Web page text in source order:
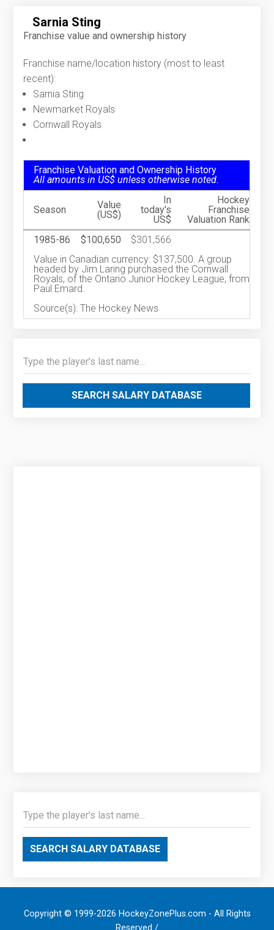
Sarnia Sting
Franchise value and ownership history
Franchise name/location history (most to least
recent):
Sarnia Sting
Newmarket Royals
Cornwall Royals
Franchise Valuation and Ownership History
All amounts in US$ unless otherwise noted.
Season
Value
(US$)
In
today's
US$
Hockey
Franchise
Valuation Rank
1985-86
$100,650
$301,566
Value in Canadian currency: $137,500. A group
headed by Jim Laring purchased the Cornwall
Royals, of the Ontario Junior Hockey League, from
Paul Emard.
Source(s): The Hockey News
SEARCH SALARY DATABASE
SEARCH SALARY DATABASE
Copyright © 1999-2026 HockeyZonePlus.com - All Rights